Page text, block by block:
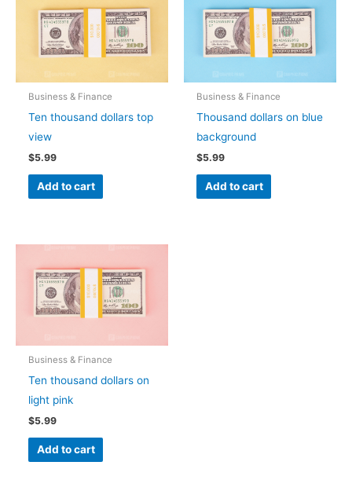
Business & Finance
Ten thousand dollars top
view
$5.99
Add to cart
Business & Finance
Thousand dollars on blue
background
$5.99
Add to cart
Business & Finance
Ten thousand dollars on
light pink
$5.99
Add to cart